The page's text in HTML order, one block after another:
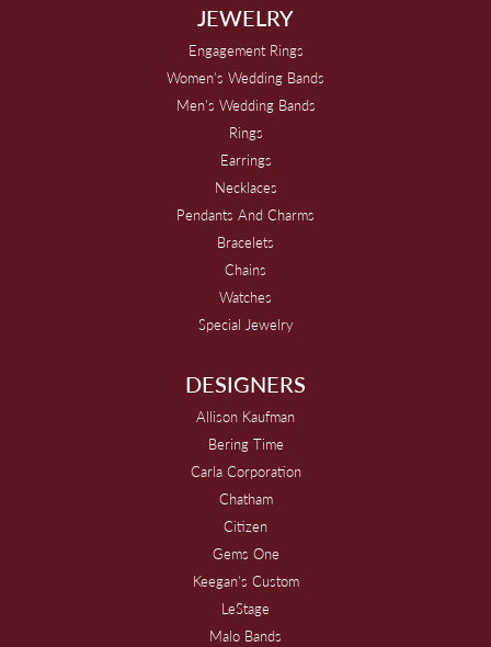
JEWELRY
Engagement Rings
Women's Wedding Bands
Men's Wedding Bands
Rings
Earrings
Necklaces
Pendants And Charms
Bracelets
Chains
Watches
Special Jewelry
DESIGNERS
Allison Kaufman
Bering Time
Carla Corporation
Chatham
Citizen
Gems One
Keegan's Custom
LeStage
Malo Bands